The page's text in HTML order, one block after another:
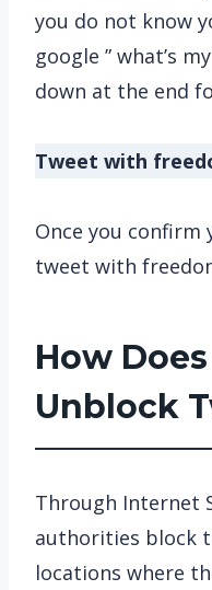
you do not know
google ” what’s
down at the end
Tweet with
Once you confirm
tweet with
How Does
Unblock
Through Internet
authorities block
locations where